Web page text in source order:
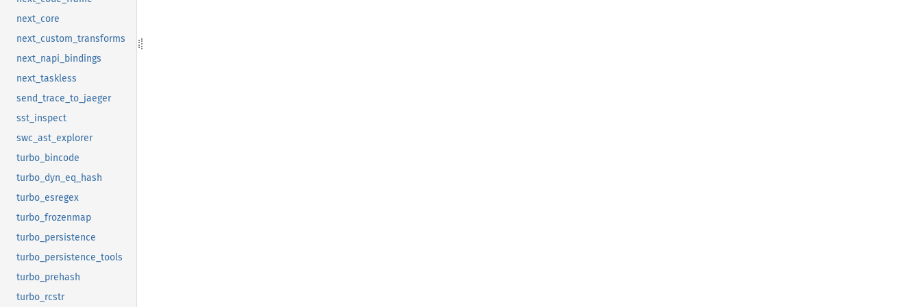
next_core
next_custom_transforms
next_napi_bindings
next_taskless
send_trace_to_jaeger
sst_inspect
swc_ast_explorer
turbo_bincode
turbo_dyn_eq_hash
turbo_esregex
turbo_frozenmap
turbo_persistence
turbo_persistence_tools
turbo_prehash
turbo_rcstr